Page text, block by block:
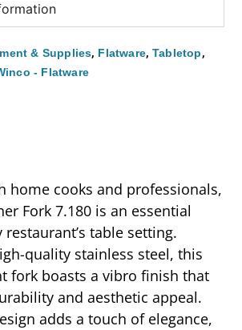
& Supplies, Flatware, Tabletop,
- Flatware
home cooks and professionals,
Fork 7.180 is an essential
table setting.
quality stainless steel, this
fork boasts a vibro finish that
and aesthetic appeal.
adds a touch of elegance,